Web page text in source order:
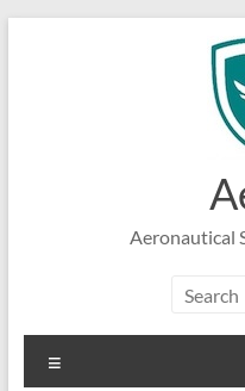
Aeronautical